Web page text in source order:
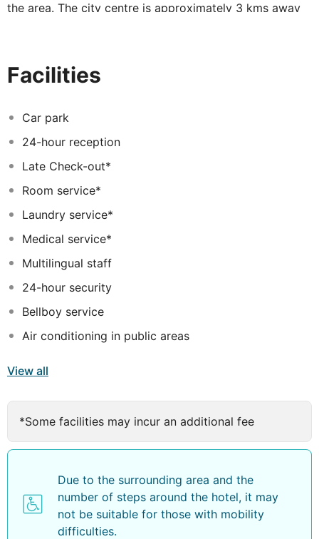
the area. The city centre is approximately 3 kms away
rooms. The property also features a car park, games
connection is available throughout the hotel. The rooms
are equipped with satellite TV, centrally controlled air-
conditioning and heating, and a balcony. The outdoor
swimming pool area is connected to a sunbathing
provided for adults and children. In their leisure time
guests may enjoy the hammam, sauna, billiards and
Facilities
Car park
24-hour reception
Late Check-out*
Room service*
Laundry service*
Medical service*
Multilingual staff
24-hour security
Bellboy service
Air conditioning in public areas
View all
*Some facilities may incur an additional fee
Due to the surrounding area and the
number of steps around the hotel, it may
not be suitable for those with mobility
difficulties.